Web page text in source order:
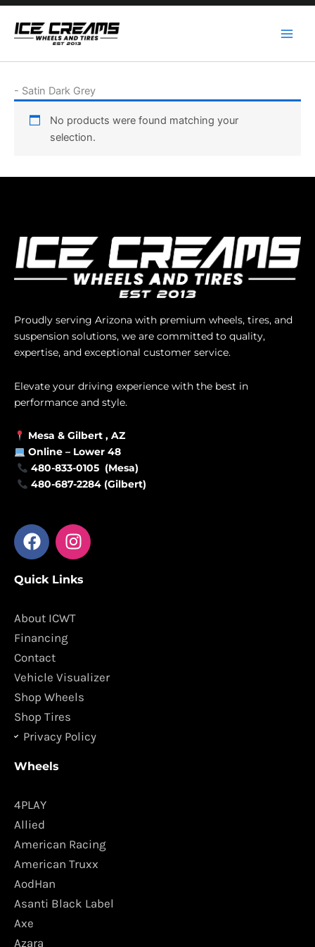
Skip
content
- Satin Dark Grey
No products were found matching your
selection.
Proudly serving Arizona with premium wheels, tires, and
suspension solutions, we are committed to quality,
expertise, and exceptional customer service.
Elevate your driving experience with the best in
performance and style.
Mesa & Gilbert , AZ
Online – Lower 48
480-833-0105 (Mesa)
480-687-2284 (Gilbert)
F
a
e
o
o
k
I
n
t
g
m
Quick Links
About ICWT
Financing
Contact
Vehicle Visualizer
Shop Wheels
Shop Tires
Privacy Policy
Wheels
4PLAY
Allied
American Racing
American Truxx
AodHan
Asanti Black Label
Axe
Azara